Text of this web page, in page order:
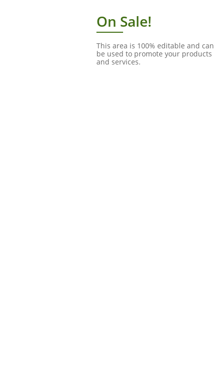
On Sale!
This area is 100% editable and can
be used to promote your products
and services.